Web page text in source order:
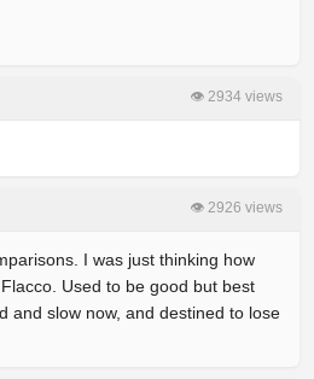
👁 2934 views
👁 2926 views
I was just thinking how
Used to be good but best
and slow now, and destined to lose